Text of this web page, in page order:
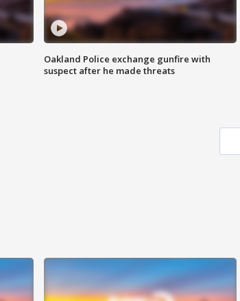
Oakland Police exchange gunfire with
suspect after he made threats